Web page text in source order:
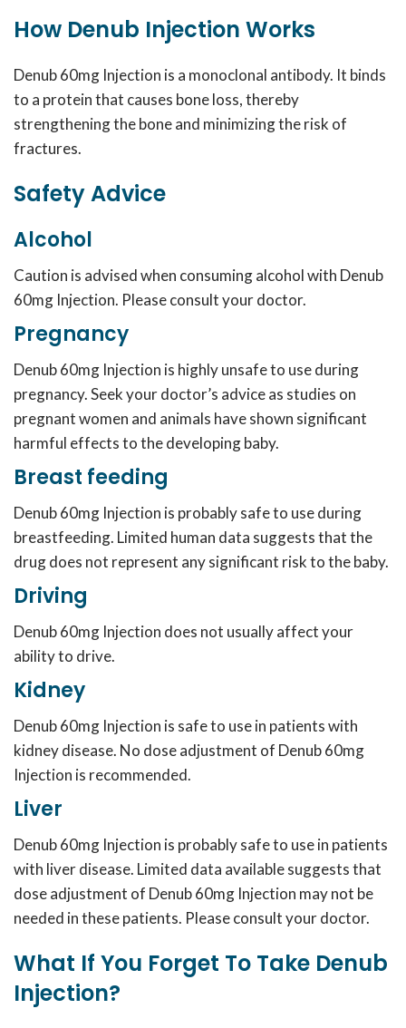
How Denub Injection Works
Denub 60mg Injection is a monoclonal antibody. It binds
to a protein that causes bone loss, thereby
strengthening the bone and minimizing the risk of
fractures.
Safety Advice
Alcohol
Caution is advised when consuming alcohol with Denub
60mg Injection. Please consult your doctor.
Pregnancy
Denub 60mg Injection is highly unsafe to use during
pregnancy. Seek your doctor’s advice as studies on
pregnant women and animals have shown significant
harmful effects to the developing baby.
Breast feeding
Denub 60mg Injection is probably safe to use during
breastfeeding. Limited human data suggests that the
drug does not represent any significant risk to the baby.
Driving
Denub 60mg Injection does not usually affect your
ability to drive.
Kidney
Denub 60mg Injection is safe to use in patients with
kidney disease. No dose adjustment of Denub 60mg
Injection is recommended.
Liver
Denub 60mg Injection is probably safe to use in patients
with liver disease. Limited data available suggests that
dose adjustment of Denub 60mg Injection may not be
needed in these patients. Please consult your doctor.
What If You Forget To Take Denub
Injection?